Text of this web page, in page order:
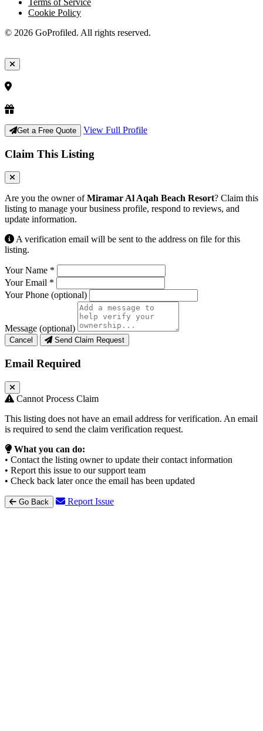
Terms of Service
Cookie Policy
© 2026 GoProfiled. All rights reserved.
Get a Free Quote View Full Profile
Claim This Listing
Are you the owner ofMiramar Al Aqah Beach Resort? Claim this
listing to manage your business profile, respond to reviews, and
update information.
A verification email will be sent to the address on file for this
listing.
Your Name *
Your Email *
Your Phone (optional)
Message (optional)
Cancel Send Claim Request
Email Required
Cannot Process Claim
This listing does not have an email address for verification. An email
is required to send the claim verification request.
What you can do:
• Contact the listing owner to update their contact information
• Report this issue to our support team
• Check back later once the email has been updated
Go Back Report Issue